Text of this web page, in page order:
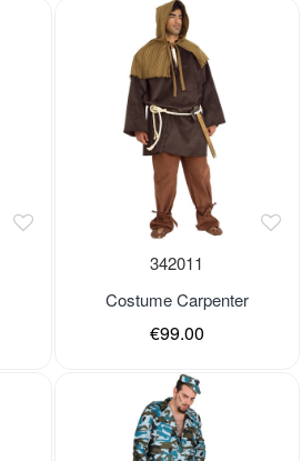
342011
Costume Carpenter
€99.00